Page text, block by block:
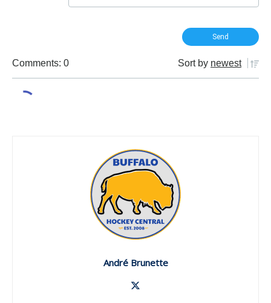
Comments: 0 Sort by newest
André Brunette